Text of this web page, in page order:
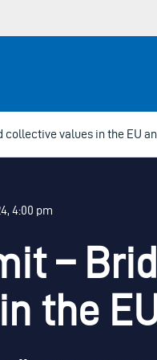
values in the EU
4:00 pm
–
the